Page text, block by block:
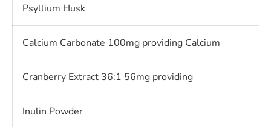
Psyllium Husk
Calcium Carbonate 100mg providing Calcium
Cranberry Extract 36:1 56mg providing
Inulin Powder